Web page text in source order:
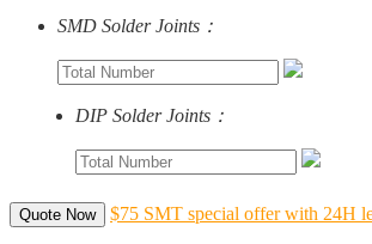
SMD Solder Joints：
DIP Solder Joints：
Quote Now $75 SMT special offer with 24H